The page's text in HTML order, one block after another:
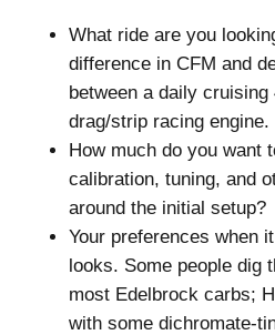
What ride are you
difference in CFM and
between a daily cruising
drag/strip racing engine.
How much do you want
calibration, tuning, and
around the initial setup?
Your preferences when
looks. Some people dig
most Edelbrock carbs;
with some dichromate-